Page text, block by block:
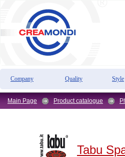
Company Quality Style
Main Page Product catalogue
Tabu